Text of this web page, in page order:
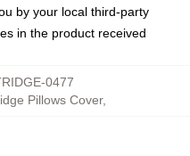
by your local third-party
in the product received
0477
Pillows Cover,